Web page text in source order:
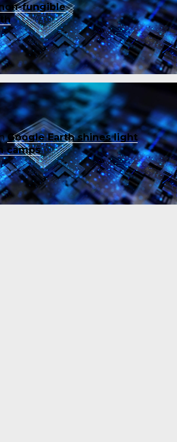
fungible
Google Earth shines light
camps